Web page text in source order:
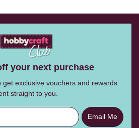
your next purchase
get exclusive vouchers and rewards
straight to you.
Email Me